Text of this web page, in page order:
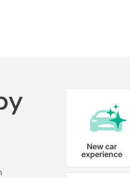
Vehicle registration
Karmo takes care of all the
costs ensuring that each car is
New car
experience